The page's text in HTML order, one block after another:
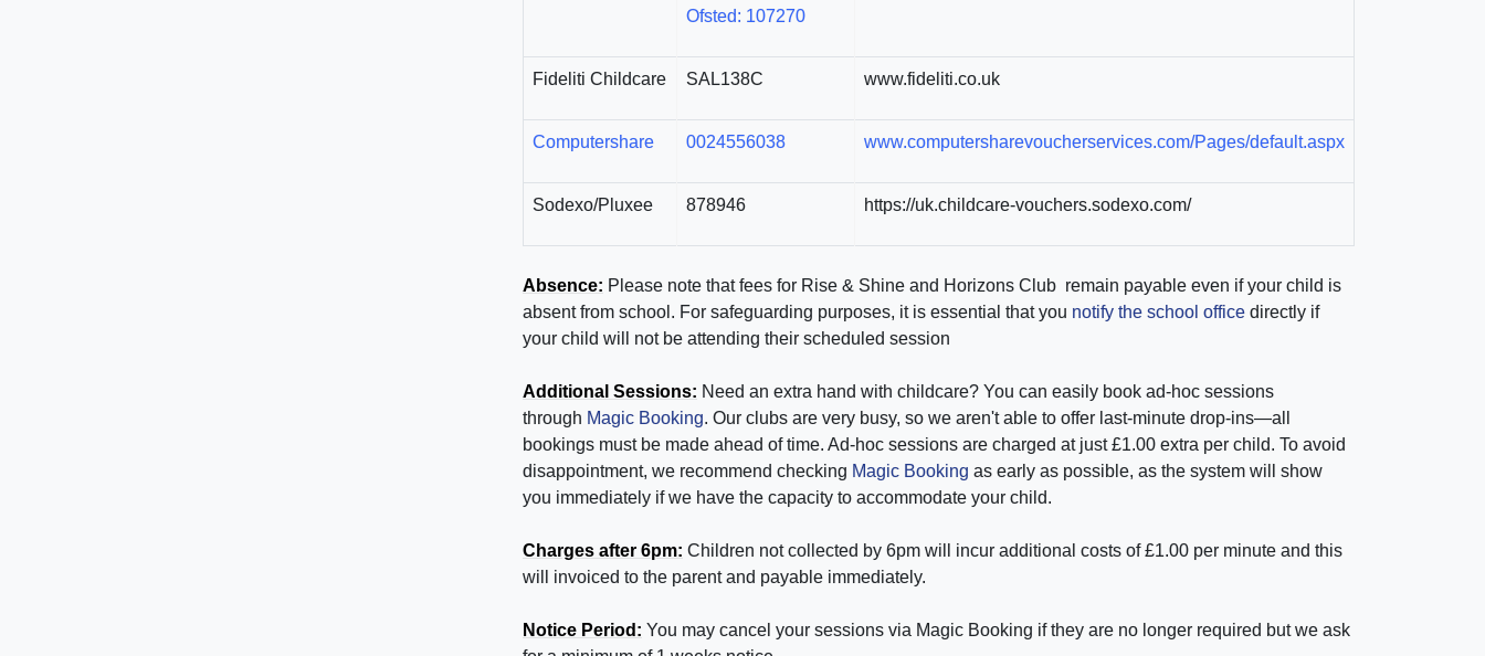
Ofsted: 107270
Fideliti Childcare SAL138C www.fideliti.co.uk
Computershare 0024556038 www.computersharevoucherservices.com/Pages/default.aspx
Sodexo/Pluxee 878946 https://uk.childcare-vouchers.sodexo.com/
Absence: Please note that fees for Rise & Shine and Horizons Club remain payable even if your child is
absent from school. For safeguarding purposes, it is essential that you notify the school office directly if
your child will not be attending their scheduled session
Additional Sessions: Need an extra hand with childcare? You can easily book ad-hoc sessions
through Magic Booking. Our clubs are very busy, so we aren't able to offer last-minute drop-ins—all
bookings must be made ahead of time. Ad-hoc sessions are charged at just £1.00 extra per child. To avoid
disappointment, we recommend checking Magic Booking as early as possible, as the system will show
you immediately if we have the capacity to accommodate your child.
Charges after 6pm: Children not collected by 6pm will incur additional costs of £1.00 per minute and this
will invoiced to the parent and payable immediately.
Notice Period: You may cancel your sessions via Magic Booking if they are no longer required but we ask